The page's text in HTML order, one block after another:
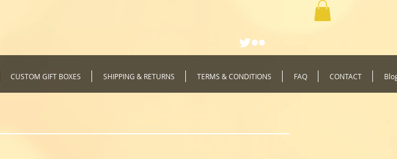
CUSTOM GIFT BOXES SHIPPING & RETURNS TERMS & CONDITIONS FAQ CONTACT